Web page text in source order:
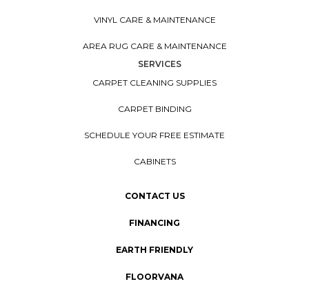
VINYL CARE & MAINTENANCE
AREA RUG CARE & MAINTENANCE
SERVICES
CARPET CLEANING SUPPLIES
CARPET BINDING
SCHEDULE YOUR FREE ESTIMATE
CABINETS
CONTACT US
FINANCING
EARTH FRIENDLY
FLOORVANA